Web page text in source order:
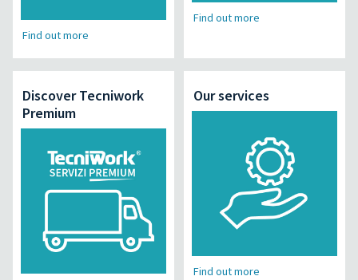
Find out more
Find out more
Discover Tecniwork
Premium
Our services
Find out more